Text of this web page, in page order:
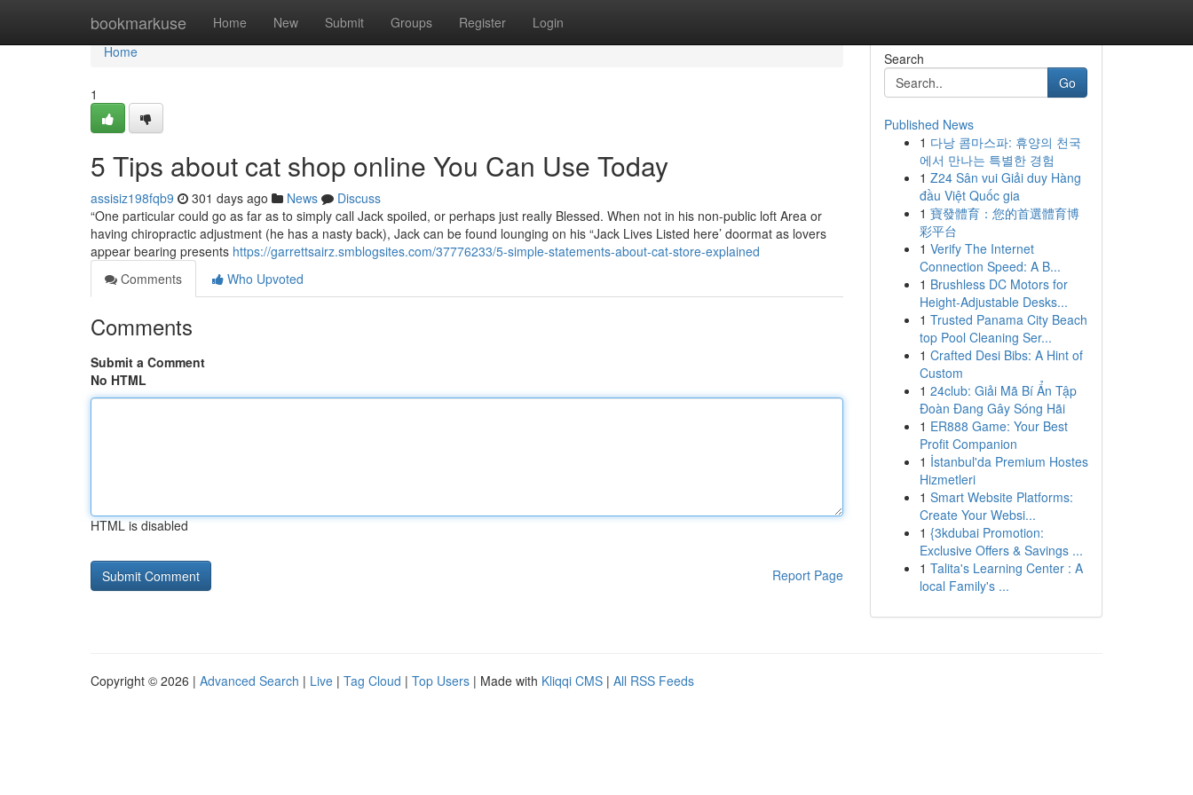
bookmarkuse Home New Submit Groups Register Login
Home
Home
1
5 Tips about cat shop online You Can Use Today
assisiz198fqb9 301 days ago News
Discuss
“One particular could go as far as to simply call Jack spoiled, or perhaps just really Blessed. When not in his non-public loft Area or
having chiropractic adjustment (he has a nasty back), Jack can be found lounging on his “Jack Lives Listed here’ doormat as lovers
appear bearing presents https://garrettsairz.smblogsites.com/37776233/5-simple-statements-about-cat-store-explained
Comments
Who Upvoted
Comments
Submit a Comment
No HTML
HTML is disabled
Report Page
Search
Go
Published News
1 다낭 콤마스파: 휴양의 천국
에서 만나는 특별한 경험
1 Z24 Sân vui Giải duy Hàng
đầu Việt Quốc gia
1 寶發體育：您的首選體育博
彩平台
1 Verify The Internet
Connection Speed: A B...
1 Brushless DC Motors for
Height-Adjustable Desks...
1 Trusted Panama City Beach
top Pool Cleaning Ser...
1 Crafted Desi Bibs: A Hint of
Custom
1 24club: Giải Mã Bí Ẩn Tập
Đoàn Đang Gây Sóng Hãi
1 ER888 Game: Your Best
Profit Companion
1 İstanbul'da Premium Hostes
Hizmetleri
1 Smart Website Platforms:
Create Your Websi...
1 {3kdubai Promotion:
Exclusive Offers & Savings ...
1 Talita's Learning Center : A
local Family's ...
Copyright © 2026 | Advanced Search | Live | Tag Cloud | Top Users | Made with Kliqqi CMS | All RSS Feeds